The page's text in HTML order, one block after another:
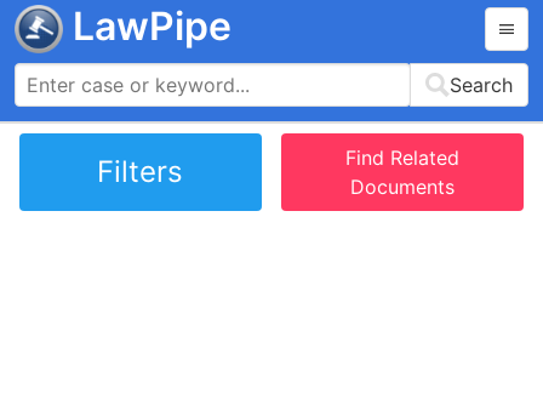
LawPipe
Search
Filters
Find Related
Documents